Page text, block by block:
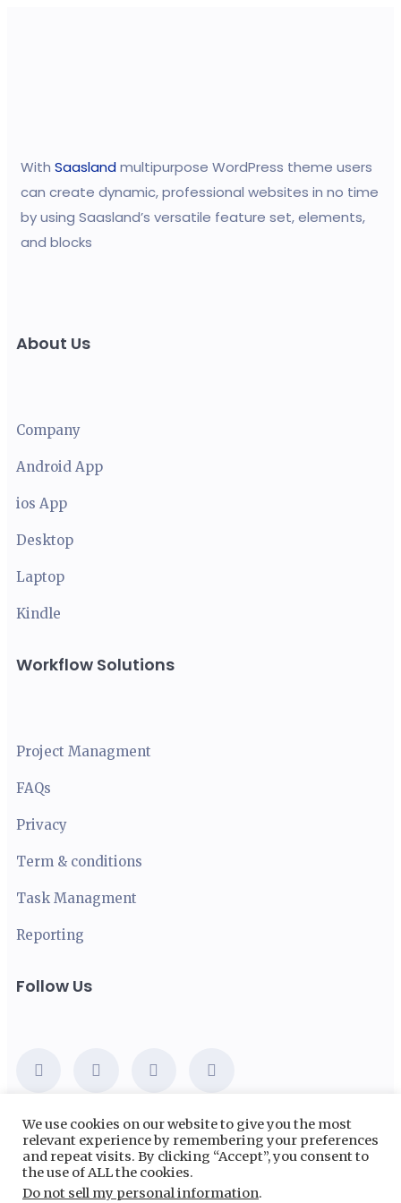
With Saaslandmultipurpose WordPress theme users
can create dynamic, professional websites in no time
by using Saasland’s versatile feature set, elements,
and blocks
About Us
Company
Android App
ios App
Desktop
Laptop
Kindle
Workflow Solutions
Project Managment
FAQs
Privacy
Term & conditions
Task Managment
Reporting
Follow Us
Email: abc@saaslandwp.com
Phone: +948 256 347 9680
We use cookies on our website to give you the most
relevant experience by remembering your preferences
and repeat visits. By clicking “Accept”, you consent to
the use of ALL the cookies.
Do not sell my personal information.